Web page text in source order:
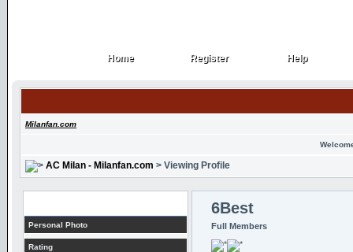
Home
Home Register
Register Help
Help
Milanfan.com
AC Milan - Milanfan.com > Viewing Profile
Personal Photo
Rating
6Best
Full Members